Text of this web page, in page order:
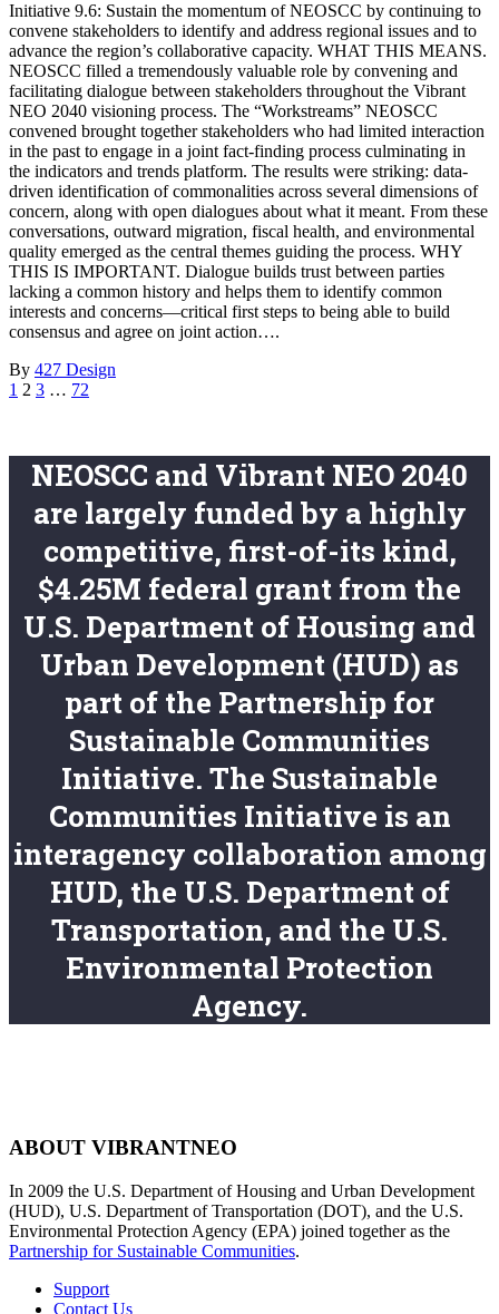
Initiative 9.6: Sustain the momentum of NEOSCC by continuing to
convene stakeholders to identify and address regional issues and to
advance the region’s collaborative capacity. WHAT THIS MEANS.
NEOSCC filled a tremendously valuable role by convening and
facilitating dialogue between stakeholders throughout the Vibrant
NEO 2040 visioning process. The “Workstreams” NEOSCC
convened brought together stakeholders who had limited interaction
in the past to engage in a joint fact-finding process culminating in
the indicators and trends platform. The results were striking: data-
driven identification of commonalities across several dimensions of
concern, along with open dialogues about what it meant. From these
conversations, outward migration, fiscal health, and environmental
quality emerged as the central themes guiding the process. WHY
THIS IS IMPORTANT. Dialogue builds trust between parties
lacking a common history and helps them to identify common
interests and concerns—critical first steps to being able to build
consensus and agree on joint action….
By 427 Design
1 2 3 … 72
NEOSCC and Vibrant NEO 2040
are largely funded by a highly
competitive, first-of-its kind,
$4.25M federal grant from the
U.S. Department of Housing and
Urban Development (HUD) as
part of the Partnership for
Sustainable Communities
Initiative. The Sustainable
Communities Initiative is an
interagency collaboration among
HUD, the U.S. Department of
Transportation, and the U.S.
Environmental Protection
Agency.
ABOUT VIBRANTNEO
In 2009 the U.S. Department of Housing and Urban Development
(HUD), U.S. Department of Transportation (DOT), and the U.S.
Environmental Protection Agency (EPA) joined together as the
Partnership for Sustainable Communities.
Support
Contact Us